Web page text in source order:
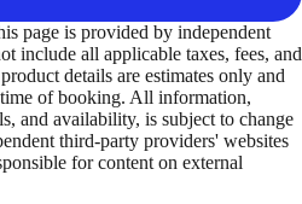
page is provided by independent
include all applicable taxes, fees, and
details are estimates only and
of booking. All information,
and availability, is subject to change
third-party providers' websites
for content on external